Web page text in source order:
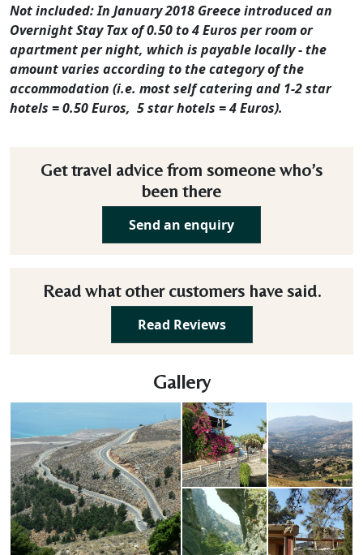
Not included: In January 2018 Greece introduced an
Overnight Stay Tax of 0.50 to 4 Euros per room or
apartment per night, which is payable locally - the
amount varies according to the category of the
accommodation (i.e. most self catering and 1-2 star
hotels = 0.50 Euros, 5 star hotels = 4 Euros).
Get travel advice from someone who’s
been there
Send an enquiry
Read what other customers have said.
Read Reviews
Gallery